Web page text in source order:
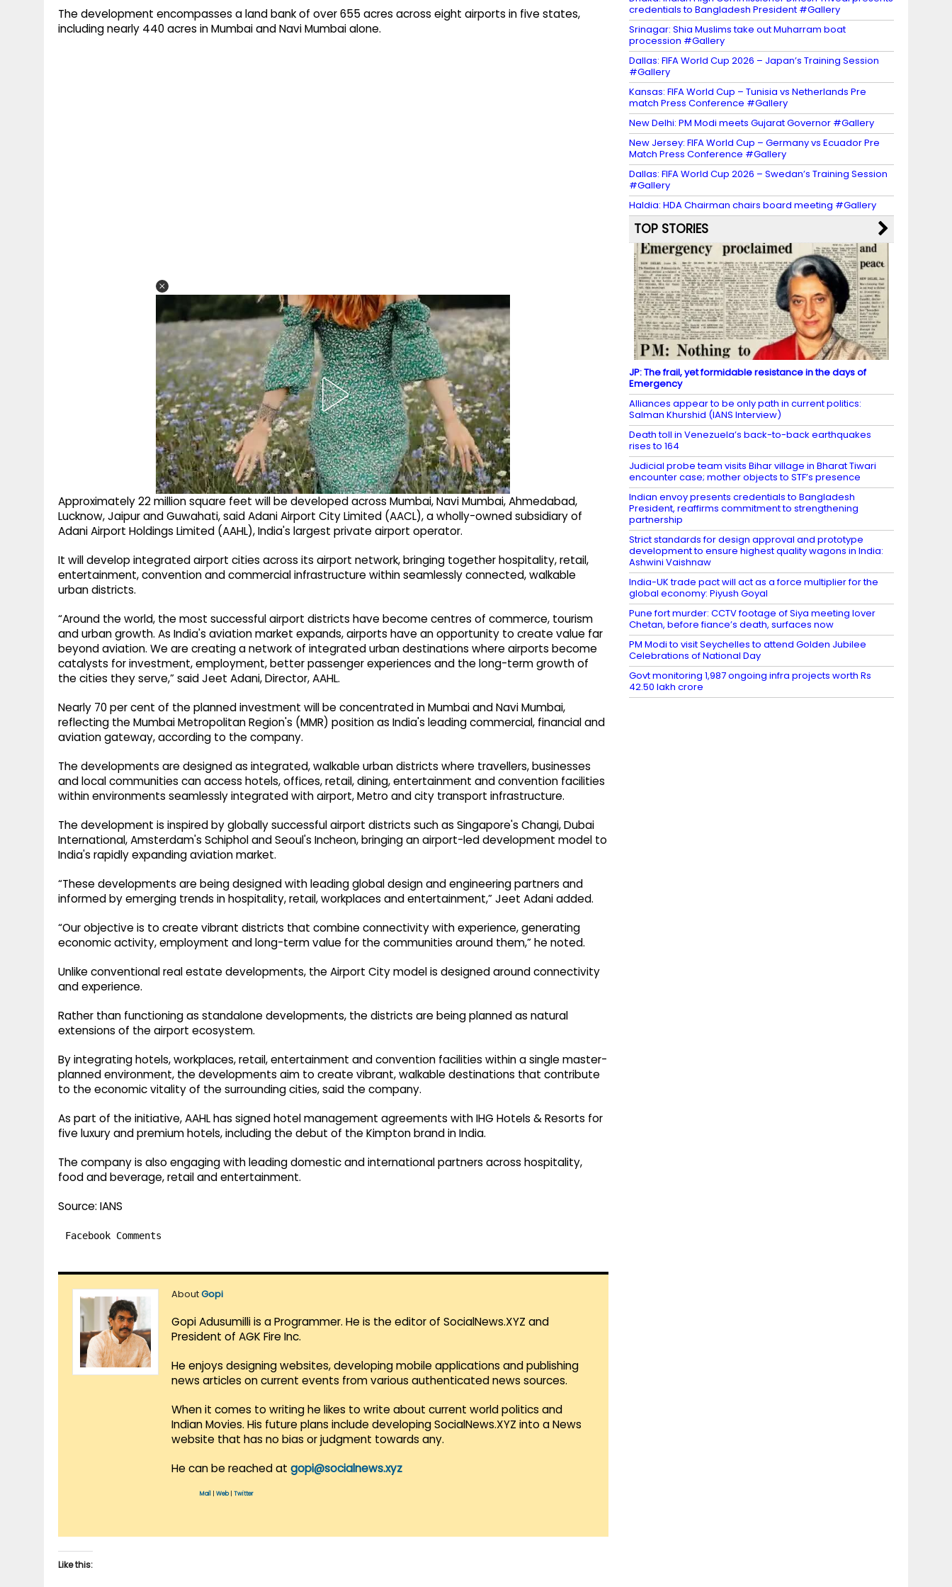
The development encompasses a land bank of over 655 acres across eight airports in five states,
including nearly 440 acres in Mumbai and Navi Mumbai alone.
Approximately 22 million square feet will be developed across Mumbai, Navi Mumbai, Ahmedabad,
Lucknow, Jaipur and Guwahati, said Adani Airport City Limited (AACL), a wholly-owned subsidiary of
Adani Airport Holdings Limited (AAHL), India's largest private airport operator.
It will develop integrated airport cities across its airport network, bringing together hospitality, retail,
entertainment, convention and commercial infrastructure within seamlessly connected, walkable
urban districts.
“Around the world, the most successful airport districts have become centres of commerce, tourism
and urban growth. As India's aviation market expands, airports have an opportunity to create value far
beyond aviation. We are creating a network of integrated urban destinations where airports become
catalysts for investment, employment, better passenger experiences and the long-term growth of
the cities they serve,” said Jeet Adani, Director, AAHL.
Nearly 70 per cent of the planned investment will be concentrated in Mumbai and Navi Mumbai,
reflecting the Mumbai Metropolitan Region's (MMR) position as India's leading commercial, financial and
aviation gateway, according to the company.
The developments are designed as integrated, walkable urban districts where travellers, businesses
and local communities can access hotels, offices, retail, dining, entertainment and convention facilities
within environments seamlessly integrated with airport, Metro and city transport infrastructure.
The development is inspired by globally successful airport districts such as Singapore's Changi, Dubai
International, Amsterdam's Schiphol and Seoul's Incheon, bringing an airport-led development model to
India's rapidly expanding aviation market.
“These developments are being designed with leading global design and engineering partners and
informed by emerging trends in hospitality, retail, workplaces and entertainment,” Jeet Adani added.
“Our objective is to create vibrant districts that combine connectivity with experience, generating
economic activity, employment and long-term value for the communities around them,” he noted.
Unlike conventional real estate developments, the Airport City model is designed around connectivity
and experience.
Rather than functioning as standalone developments, the districts are being planned as natural
extensions of the airport ecosystem.
By integrating hotels, workplaces, retail, entertainment and convention facilities within a single master-
planned environment, the developments aim to create vibrant, walkable destinations that contribute
to the economic vitality of the surrounding cities, said the company.
As part of the initiative, AAHL has signed hotel management agreements with IHG Hotels & Resorts for
five luxury and premium hotels, including the debut of the Kimpton brand in India.
The company is also engaging with leading domestic and international partners across hospitality,
food and beverage, retail and entertainment.
Source: IANS
Facebook Comments
AboutGopi
Gopi Adusumilli is a Programmer. He is the editor of SocialNews.XYZ and
President of AGK Fire Inc.
He enjoys designing websites, developing mobile applications and publishing
news articles on current events from various authenticated news sources.
When it comes to writing he likes to write about current world politics and
Indian Movies. His future plans include developing SocialNews.XYZ into a News
website that has no bias or judgment towards any.
He can be reached at gopi@socialnews.xyz
Mail Web| Twitter
Like this:
credentials to Bangladesh President #Gallery
Srinagar: Shia Muslims take out Muharram boat
procession #Gallery
Dallas: FIFA World Cup 2026 – Japan’s Training Session
#Gallery
Kansas: FIFA World Cup – Tunisia vs Netherlands Pre
match Press Conference #Gallery
New Delhi: PM Modi meets Gujarat Governor #Gallery
New Jersey: FIFA World Cup – Germany vs Ecuador Pre
Match Press Conference #Gallery
Dallas: FIFA World Cup 2026 – Swedan’s Training Session
#Gallery
Haldia: HDA Chairman chairs board meeting #Gallery
TOP STORIES
JP: The frail, yet formidable resistance in the days of
Emergency
Alliances appear to be only path in current politics:
Salman Khurshid (IANS Interview)
Death toll in Venezuela’s back-to-back earthquakes
rises to 164
Judicial probe team visits Bihar village in Bharat Tiwari
encounter case; mother objects to STF’s presence
Indian envoy presents credentials to Bangladesh
President, reaffirms commitment to strengthening
partnership
Strict standards for design approval and prototype
development to ensure highest quality wagons in India:
Ashwini Vaishnaw
India-UK trade pact will act as a force multiplier for the
global economy: Piyush Goyal
Pune fort murder: CCTV footage of Siya meeting lover
Chetan, before fiance’s death, surfaces now
PM Modi to visit Seychelles to attend Golden Jubilee
Celebrations of National Day
Govt monitoring 1,987 ongoing infra projects worth Rs
42.50 lakh crore